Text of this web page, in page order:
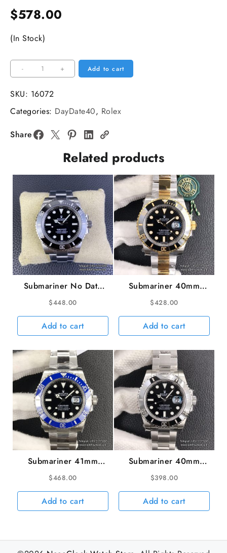
$578.00
(In Stock)
-
QF
Gain
Weight
V6
A2836
DayDate
40MM
Gradual
Dial
President
Bracelet
quantity
+ Add to cart
SKU: 16072
Categories: DayDate40, Rolex
Share
Related products
Submariner No Date
41mm 124060 904L
Ceramic Black Dial SS
Bracelet VSF VS3230
$448.00
Add to cart
Submariner 40mm
116613LN 904L
Ceramic Black Dial
YG/SS Bracelet VSF
VS3135
$428.00
Add to cart
Submariner 41mm
126619LB 904L Blue
Ceramic Black Dial SS
Bracelet VSF VS3235
$468.00
Add to cart
Submariner 40mm
116610LN 904L
Ceramic Black Dial SS
Bracelet VSF VS3135
$398.00
Add to cart